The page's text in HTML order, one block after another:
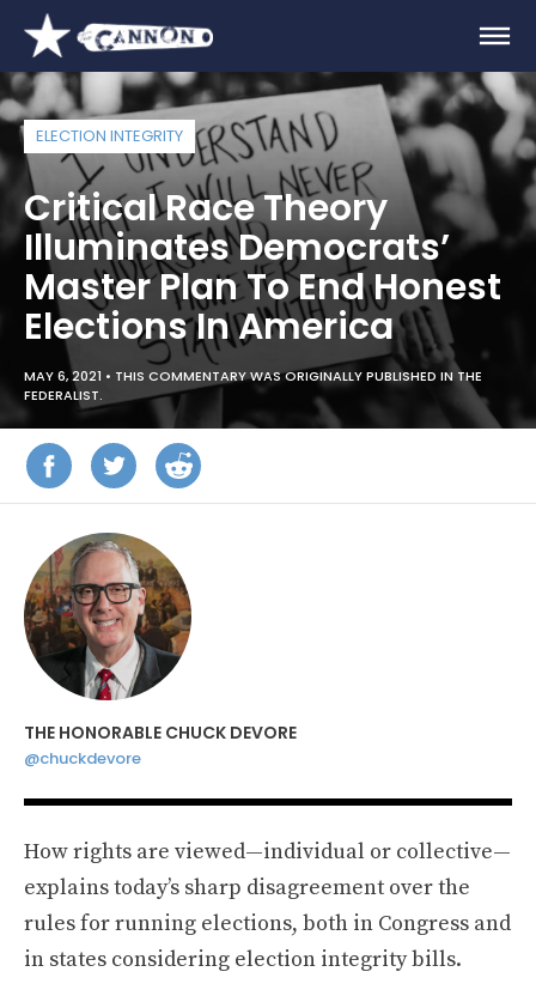
ELECTION INTEGRITY
Critical Race Theory
Illuminates Democrats’
Master Plan To End Honest
Elections In America
MAY 6, 2021 • THIS COMMENTARY WAS ORIGINALLY PUBLISHED IN THE
FEDERALIST.
THE HONORABLE CHUCK DEVORE
@chuckdevore
How rights are viewed—individual or collective—
explains today’s sharp disagreement over the
rules for running elections, both in Congress and
in states considering election integrity bills.